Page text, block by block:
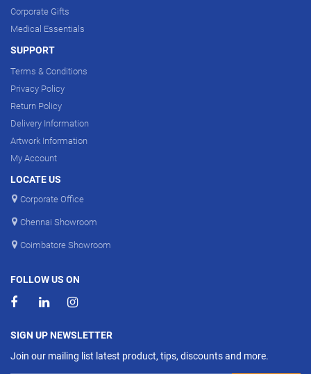
Corporate Gifts
Medical Essentials
SUPPORT
Terms & Conditions
Privacy Policy
Return Policy
Delivery Information
Artwork Information
My Account
LOCATE US
Corporate Office
Chennai Showroom
Coimbatore Showroom
FOLLOW US ON
SIGN UP NEWSLETTER
Join our mailing list latest product, tips, discounts and more.